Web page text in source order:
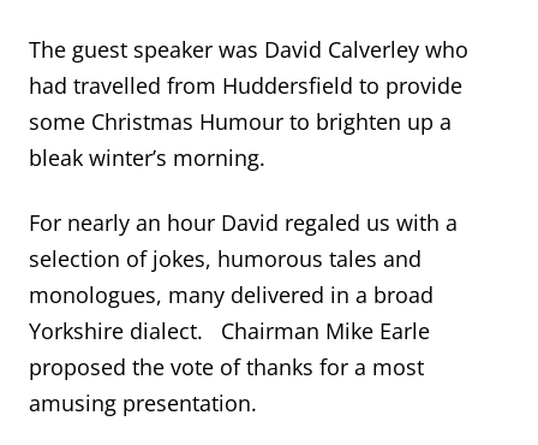
The guest speaker was David Calverley who
had travelled from Huddersfield to provide
some Christmas Humour to brighten up a
bleak winter’s morning.
For nearly an hour David regaled us with a
selection of jokes, humorous tales and
monologues, many delivered in a broad
Yorkshire dialect. Chairman Mike Earle
proposed the vote of thanks for a most
amusing presentation.